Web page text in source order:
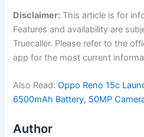
Disclaimer: This article is for
Features and availability are
Truecaller. Please refer to the
app for the most current
Also Read:Oppo Reno 15c
6500mAh Battery, 50MP
Author